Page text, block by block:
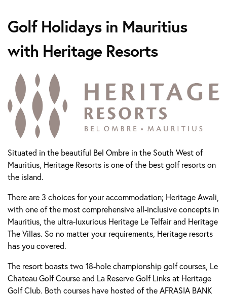
Golf Holidays in Mauritius
with Heritage Resorts
Situated in the beautiful Bel Ombre in the South West of
Mauritius, Heritage Resorts is one of the best golf resorts on
the island.
There are 3 choices for your accommodation; Heritage Awali,
with one of the most comprehensive all-inclusive concepts in
Mauritius, the ultra-luxurious Heritage Le Telfair and Heritage
The Villas. So no matter your requirements, Heritage resorts
has you covered.
The resort boasts two 18-hole championship golf courses, Le
Chateau Golf Course and La Reserve Golf Links at Heritage
Golf Club. Both courses have hosted of the AFRASIA BANK